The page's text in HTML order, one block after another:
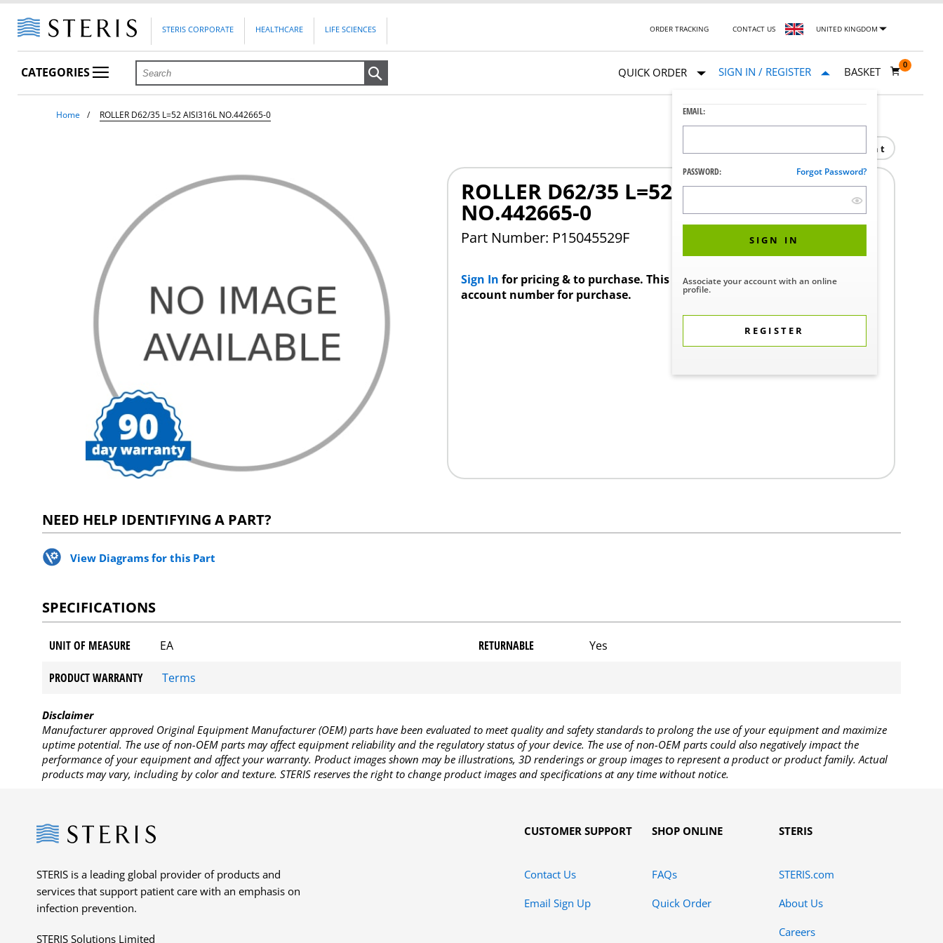
STERIS CORPORATE HEALTHCARE LIFE SCIENCES ORDER TRACKING CONTACT US UNITED KINGDOM
CATEGORIES QUICK ORDER SIGN IN / REGISTER
EMAIL:
PASSWORD: Forgot Password?
SIGN IN
Associate your account with an online
profile.
REGISTER
BASKET
0
Home ROLLER D62/35 L=52 AISI316L NO.442665-0
Print
ROLLER D62/35 L=52 AISI316L
NO.442665-0
Part Number: P15045529F
Sign In for pricing & to purchase. This product requires a STERIS Customer
account number for purchase.
NEED HELP IDENTIFYING A PART?
View Diagrams for this Part
SPECIFICATIONS
UNIT OF MEASURE EA RETURNABLE Yes
PRODUCT WARRANTY Terms
Disclaimer
Manufacturer approved Original Equipment Manufacturer (OEM) parts have been evaluated to meet quality and safety standards to prolong the use of your equipment and maximize
uptime potential. The use of non-OEM parts may affect equipment reliability and the regulatory status of your device. The use of non-OEM parts could also negatively impact the
performance of your equipment and affect your warranty. Product images shown may be illustrations, 3D renderings or group images to represent a product or product family. Actual
products may vary, including by color and texture. STERIS reserves the right to change product images and specifications at any time without notice.
Steris
STERIS is a leading global provider of products and
services that support patient care with an emphasis on
infection prevention.
STERIS Solutions Limited
CUSTOMER SUPPORT
Contact Us
Email Sign Up
SHOP ONLINE
FAQs
Quick Order
STERIS
STERIS.com
About Us
Careers